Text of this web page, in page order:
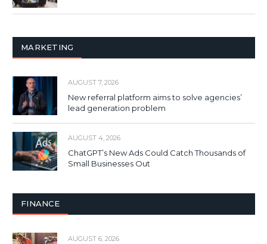
MARKETING
AUGUST 7, 2026
New referral platform aims to solve agencies’
lead generation problem
AUGUST 4, 2026
ChatGPT’s New Ads Could Catch Thousands of
Small Businesses Out
FINANCE
AUGUST 6, 2026